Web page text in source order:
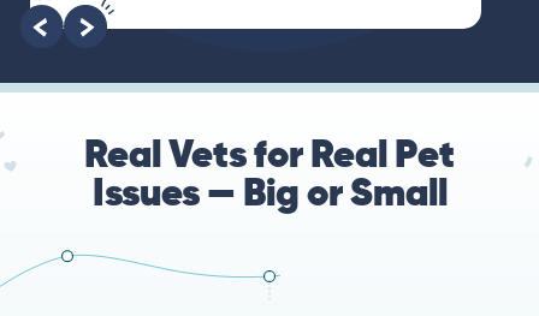
Real Vets for Real Pet
Issues — Big or Small